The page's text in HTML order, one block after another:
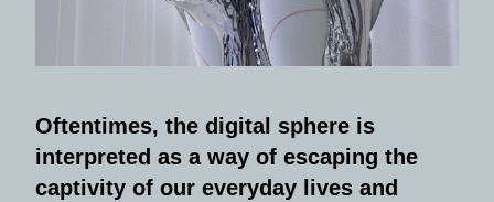
Oftentimes, the digital sphere is
interpreted as a way of escaping the
captivity of our everyday lives and